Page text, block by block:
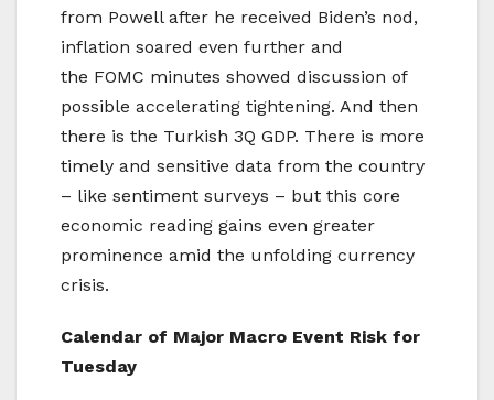
from Powell after he received Biden’s nod,
inflation soared even further and
the FOMC minutes showed discussion of
possible accelerating tightening. And then
there is the Turkish 3Q GDP. There is more
timely and sensitive data from the country
– like sentiment surveys – but this core
economic reading gains even greater
prominence amid the unfolding currency
crisis.
Calendar of Major Macro Event Risk for
Tuesday